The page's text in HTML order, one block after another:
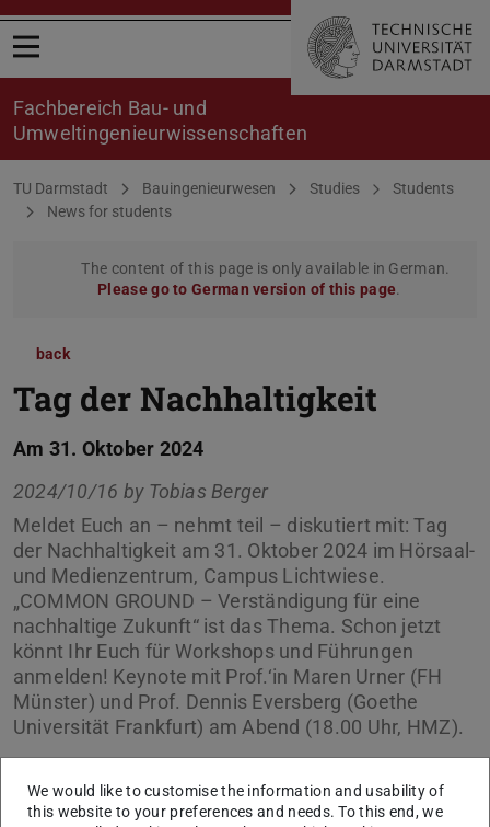
Open menu
Fachbereich Bau- und
Umweltingenieurwissenschaften
You are here:
TU Darmstadt Bauingenieurwesen Studies
Students
News for students
The content of this page is only available in German.
Please go to German version of this page.
back
Tag der Nachhaltigkeit
Am 31. Oktober 2024
2024/10/16 by Tobias Berger
Meldet Euch an – nehmt teil – diskutiert mit: Tag
der Nachhaltigkeit am 31. Oktober 2024 im Hörsaal-
und Medienzentrum, Campus Lichtwiese.
„COMMON GROUND – Verständigung für eine
nachhaltige Zukunft“ ist das Thema. Schon jetzt
könnt Ihr Euch für Workshops und Führungen
anmelden! Keynote mit Prof.‘in Maren Urner (FH
Münster) und Prof. Dennis Eversberg (Goethe
Universität Frankfurt) am Abend (18.00 Uhr, HMZ).
We would like to customise the information and usability of
this website to your preferences and needs. To this end, we